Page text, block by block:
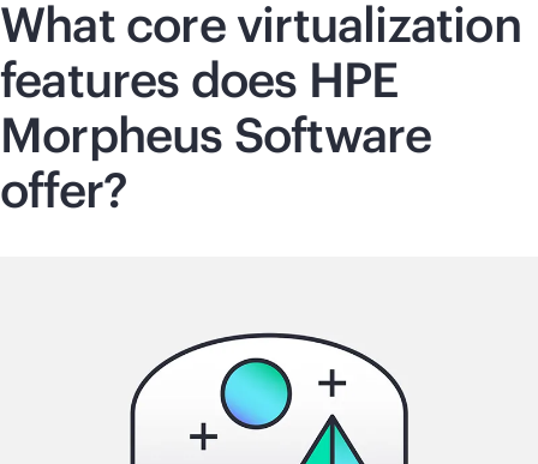
What core virtualization
features does HPE
Morpheus Software
offer?